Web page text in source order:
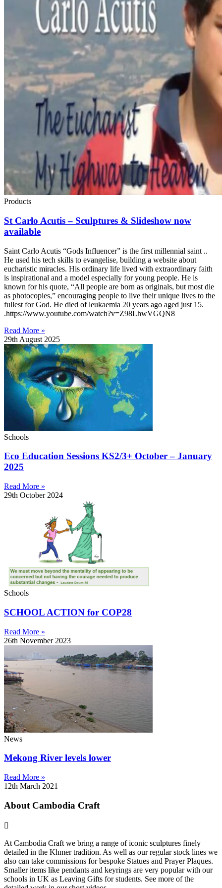
Products
St Carlo Acutis – Sculptures & Slideshow now
available
Saint Carlo Acutis “Gods Influencer” is the first millennial saint ..
He used his tech skills to evangelise, building a website about
eucharistic miracles. His ordinary life lived with extraordinary faith
is inspirational and a model especially for young people. He is
known for his quote, “All people are born as originals, but most die
as photocopies,” encouraging people to live their unique lives to the
fullest for God. He died of leukaemia 20 years ago aged just 15.
.https://www.youtube.com/watch?v=Z98LhwVGQN8
Read More »
29th August 2025
Schools
Eco Education Sessions KS2/3+ October – January
2025
Read More »
29th October 2024
Schools
SCHOOL ACTION for COP28
Read More »
26th November 2023
News
Mekong River levels lower
Read More »
12th March 2021
About Cambodia Craft
At Cambodia Craft we bring a range of iconic sculptures finely
detailed in the Khmer tradition. As well as our regular stock lines we
also can take commissions for bespoke Statues and Prayer Plaques.
Smaller items like pendants and keyrings are very popular with our
schools in UK as Leaving Gifts for students. See more of the